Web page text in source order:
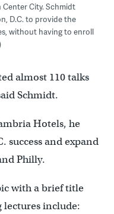
City. Schmidt
D.C. to provide the
without having to enroll
almost 110 talks
Schmidt.
Hotels, he
success and expand
Philly.
with a brief title
lectures include: